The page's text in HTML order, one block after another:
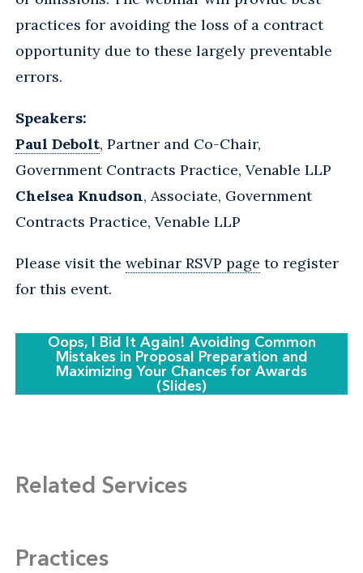
practices for avoiding the loss of a contract
opportunity due to these largely preventable
errors.
Speakers:
Paul Debolt, Partner and Co-Chair,
Government Contracts Practice, Venable LLP
Chelsea Knudson, Associate, Government
Contracts Practice, Venable LLP
Please visit the webinar RSVP page to register
for this event.
Oops, I Bid It Again! Avoiding Common
Mistakes in Proposal Preparation and
Maximizing Your Chances for Awards
(Slides)
Related Services
Practices